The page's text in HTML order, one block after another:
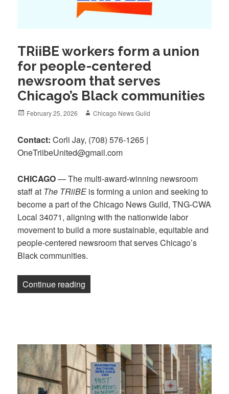
TRiiBE workers form a union
for people-centered
newsroom that serves
Chicago’s Black communities
Posted
February 25, 2026 Author
Chicago News Guild
Contact:Corli Jay, ‪(708) 576-1265‬ |
OneTriibeUnited@gmail.com
CHICAGO— The multi-award-winning newsroom
staff at The TRiiBE is forming a union and seeking to
become a part of the Chicago News Guild, TNG-CWA
Local 34071, aligning with the nationwide labor
movement to build a more sustainable, equitable and
people-centered newsroom that serves Chicago’s
Black communities.
Continue reading